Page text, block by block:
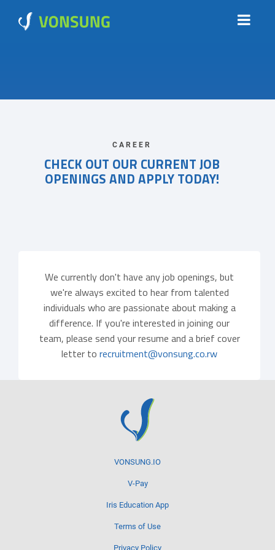
CAREER
CHECK OUT OUR CURRENT JOB
OPENINGS AND APPLY TODAY!
We currently don't have any job openings, but
we're always excited to hear from talented
individuals who are passionate about making a
difference. If you're interested in joining our
team, please send your resume and a brief cover
letter to recruitment@vonsung.co.rw
VONSUNG.IO
V-Pay
Iris Education App
Terms of Use
Privacy Policy